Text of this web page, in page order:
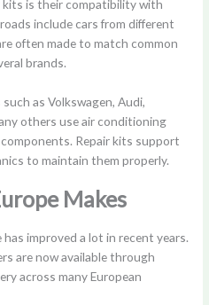
is their compatibility with
include cars from different
often made to match common
brands.
as Volkswagen, Audi,
others use air conditioning
Repair kits support
to maintain them properly.
Makes
improved a lot in recent years.
are now available through
across many European